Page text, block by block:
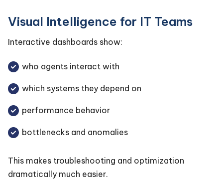
Visual Intelligence for IT Teams
Interactive dashboards show:
who agents interact with
which systems they depend on
performance behavior
bottlenecks and anomalies
This makes troubleshooting and optimization
dramatically much easier.